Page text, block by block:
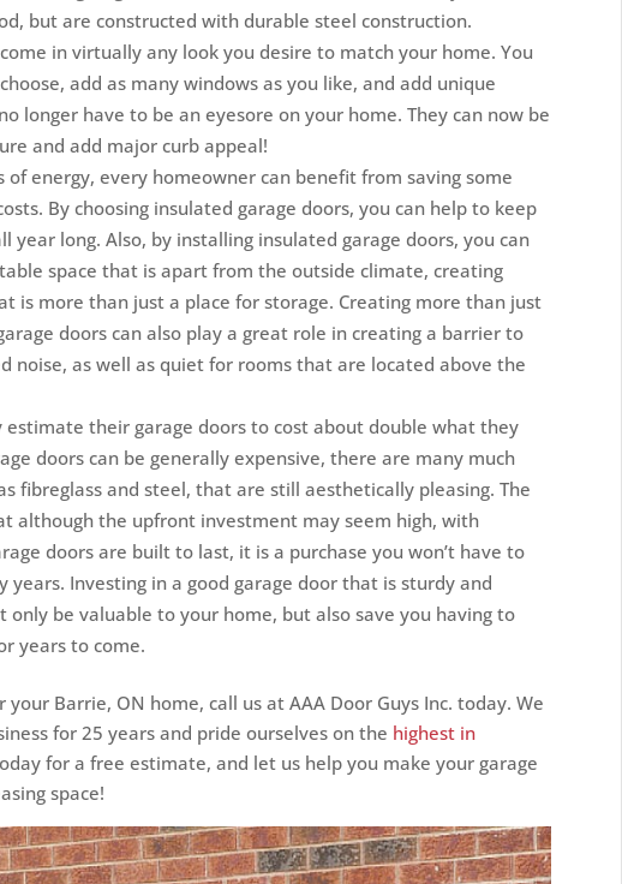
but are constructed with durable steel construction.
in virtually any look you desire to match your home. You
add as many windows as you like, and add unique
longer have to be an eyesore on your home. They can now be
and add major curb appeal!
of energy, every homeowner can benefit from saving some
By choosing insulated garage doors, you can help to keep
year long. Also, by installing insulated garage doors, you can
space that is apart from the outside climate, creating
is more than just a place for storage. Creating more than just
doors can also play a great role in creating a barrier to
noise, as well as quiet for rooms that are located above the
estimate their garage doors to cost about double what they
doors can be generally expensive, there are many much
fibreglass and steel, that are still aesthetically pleasing. The
although the upfront investment may seem high, with
doors are built to last, it is a purchase you won’t have to
years. Investing in a good garage door that is sturdy and
be valuable to your home, but also save you having to
years to come.
Barrie, ON home, call us at AAA Door Guys Inc. today. We
for 25 years and pride ourselves on the highest in
for a free estimate, and let us help you make your garage
space!